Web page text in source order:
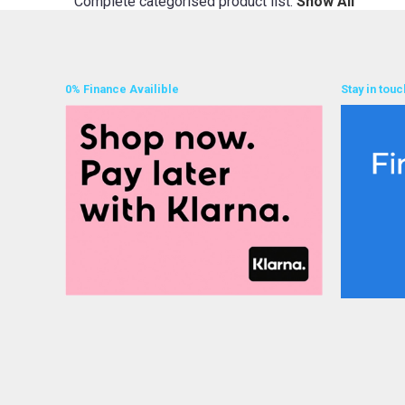
0% Finance Availible Stay in